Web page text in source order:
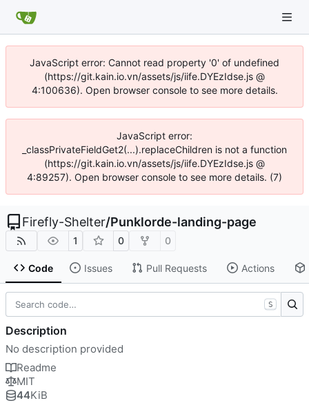
JavaScript error: Cannot read property '0' of undefined
(https://git.kain.io.vn/assets/js/iife.DYEzIdse.js @
4:100636). Open browser console to see more details.
JavaScript error:
_classPrivateFieldGet2(...).replaceChildren is not a function
(https://git.kain.io.vn/assets/js/iife.DYEzIdse.js @
4:89257). Open browser console to see more details. (7)
Firefly-Shelter/Punklorde-landing-page
1 0 0
Code Issues Pull Requests Actions
S
Description
No description provided
Readme
MIT
44KiB